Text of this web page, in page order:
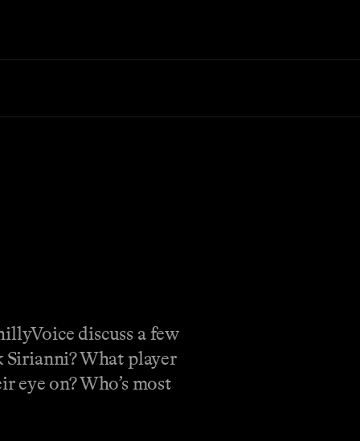
discuss a few
Sirianni? What player
on? Who’s most